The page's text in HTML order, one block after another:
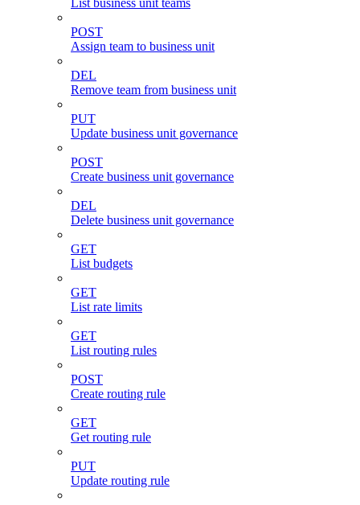
POST
Assign team to business unit
DEL
Remove team from business unit
PUT
Update business unit governance
POST
Create business unit governance
DEL
Delete business unit governance
GET
List budgets
GET
List rate limits
GET
List routing rules
POST
Create routing rule
GET
Get routing rule
PUT
Update routing rule